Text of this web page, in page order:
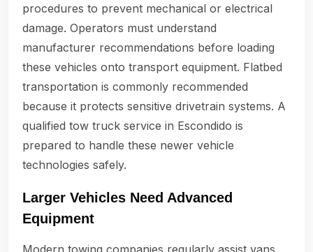
procedures to prevent mechanical or electrical
damage. Operators must understand
manufacturer recommendations before loading
these vehicles onto transport equipment. Flatbed
transportation is commonly recommended
because it protects sensitive drivetrain systems. A
qualified tow truck service in Escondido is
prepared to handle these newer vehicle
technologies safely.
Larger Vehicles Need Advanced
Equipment
Modern towing companies regularly assist vans,